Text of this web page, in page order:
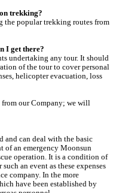
trekking?
the popular trekking routes from
I get there?
undertaking any tour. It should
of the tour to cover personal
helicopter evacuation, loss
our Company; we will
and can deal with the basic
of an emergency Moonsun
operation. It is a condition of
an event as these expenses
company. In the more
have been established by